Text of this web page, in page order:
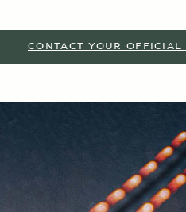
CONTACT YOUR